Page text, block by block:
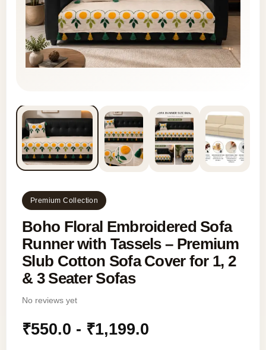
Premium Collection
Boho Floral Embroidered Sofa
Runner with Tassels – Premium
Slub Cotton Sofa Cover for 1, 2
& 3 Seater Sofas
No reviews yet
₹550.0 - ₹1,199.0